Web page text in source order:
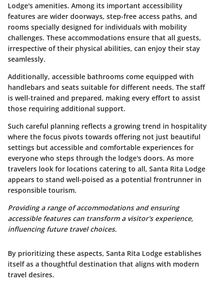
Lodge's amenities. Among its important accessibility
features are wider doorways, step-free access paths, and
rooms specially designed for individuals with mobility
challenges. These accommodations ensure that all guests,
irrespective of their physical abilities, can enjoy their stay
seamlessly.
Additionally, accessible bathrooms come equipped with
handlebars and seats suitable for different needs. The staff
is well-trained and prepared, making every effort to assist
those requiring additional support.
Such careful planning reflects a growing trend in hospitality
where the focus pivots towards offering not just beautiful
settings but accessible and comfortable experiences for
everyone who steps through the lodge's doors. As more
travelers look for locations catering to all, Santa Rita Lodge
appears to stand well-poised as a potential frontrunner in
responsible tourism.
Providing a range of accommodations and ensuring
accessible features can transform a visitor's experience,
influencing future travel choices.
By prioritizing these aspects, Santa Rita Lodge establishes
itself as a thoughtful destination that aligns with modern
travel desires.